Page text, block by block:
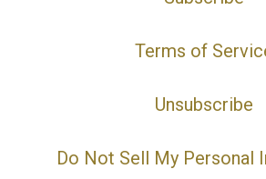
Terms of
Unsubscribe
Do Not Sell My Personal